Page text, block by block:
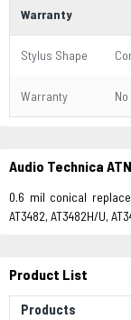
Warranty
Stylus Shape
Warranty
Audio Technica
0.6 mil conical
AT3482, AT3482H/U,
Product List
Products